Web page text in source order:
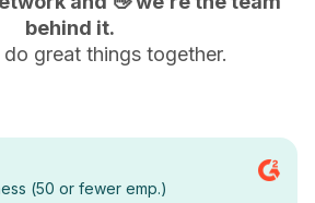
behind it.
great things together.